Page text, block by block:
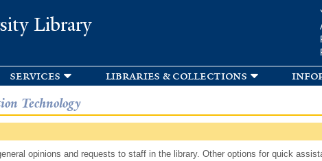
Library
services libraries & collections
Technology
opinions and requests to staff in the library. Other options for quick